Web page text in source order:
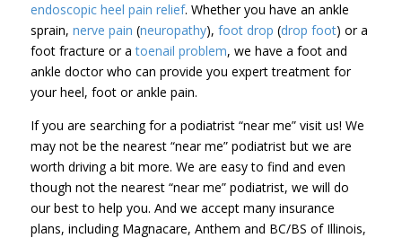
endoscopic heel pain relief. Whether you have an ankle
sprain, nerve pain (neuropathy), foot drop (drop foot) or a
foot fracture or atoenail problem, we have a foot and
ankle doctor who can provide you expert treatment for
your heel, foot or ankle pain.
If you are searching for a podiatrist “near me” visit us! We
may not be the nearest “near me” podiatrist but we are
worth driving a bit more. We are easy to find and even
though not the nearest “near me” podiatrist, we will do
our best to help you. And we accept many insurance
plans, including Magnacare, Anthem and BC/BS of Illinois,